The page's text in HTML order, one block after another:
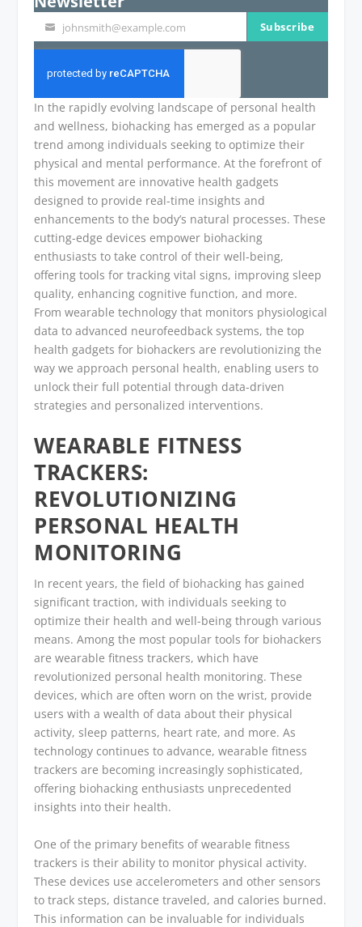
Your
email
johnsmith@example.com Subscribe
In the rapidly evolving landscape of personal health
and wellness, biohacking has emerged as a popular
trend among individuals seeking to optimize their
physical and mental performance. At the forefront of
this movement are innovative health gadgets
designed to provide real-time insights and
enhancements to the body’s natural processes. These
cutting-edge devices empower biohacking
enthusiasts to take control of their well-being,
offering tools for tracking vital signs, improving sleep
quality, enhancing cognitive function, and more.
From wearable technology that monitors physiological
data to advanced neurofeedback systems, the top
health gadgets for biohackers are revolutionizing the
way we approach personal health, enabling users to
unlock their full potential through data-driven
strategies and personalized interventions.
WEARABLE FITNESS
TRACKERS:
REVOLUTIONIZING
PERSONAL HEALTH
MONITORING
In recent years, the field of biohacking has gained
significant traction, with individuals seeking to
optimize their health and well-being through various
means. Among the most popular tools for biohackers
are wearable fitness trackers, which have
revolutionized personal health monitoring. These
devices, which are often worn on the wrist, provide
users with a wealth of data about their physical
activity, sleep patterns, heart rate, and more. As
technology continues to advance, wearable fitness
trackers are becoming increasingly sophisticated,
offering biohacking enthusiasts unprecedented
insights into their health.
One of the primary benefits of wearable fitness
trackers is their ability to monitor physical activity.
These devices use accelerometers and other sensors
to track steps, distance traveled, and calories burned.
This information can be invaluable for individuals